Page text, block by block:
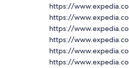
https://
https://
https://
https://
https://
https://